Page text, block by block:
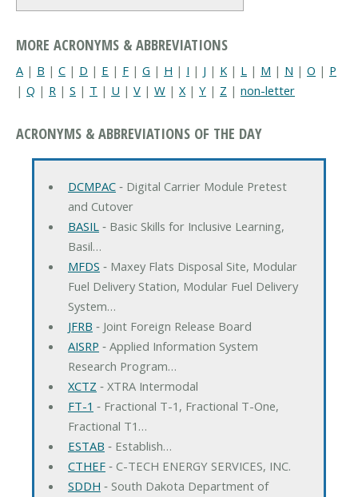
MORE ACRONYMS & ABBREVIATIONS
A | B | C | D | E | F | G | H | I | J | K | L | M | N | O | P
| Q | R | S | T | U | V | W | X | Y | Z | non-letter
ACRONYMS & ABBREVIATIONS OF THE DAY
DCMPAC‐ Digital Carrier Module Pretest
and Cutover
BASIL‐ Basic Skills for Inclusive Learning,
Basil…
MFDS ‐ Maxey Flats Disposal Site, Modular
Fuel Delivery Station, Modular Fuel Delivery
System…
JFRB ‐ Joint Foreign Release Board
AISRP ‐ Applied Information System
Research Program…
XCTZ ‐ XTRA Intermodal
FT-1 ‐ Fractional T-1, Fractional T-One,
Fractional T1…
ESTAB ‐ Establish…
CTHEF‐ C-TECH ENERGY SERVICES, INC.
SDDH ‐ South Dakota Department of